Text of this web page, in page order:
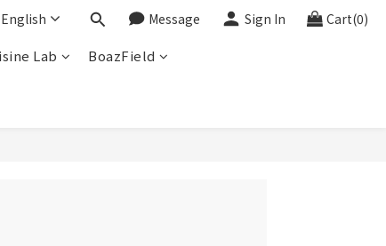
English Message Sign In Cart(0)
Lab
BoazField